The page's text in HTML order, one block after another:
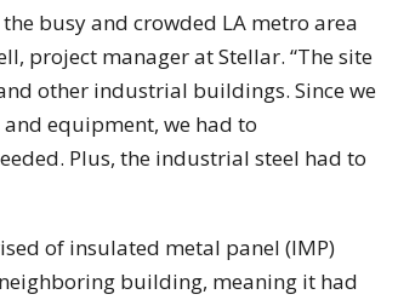
busy and crowded LA metro area
project manager at Stellar. “The site
other industrial buildings. Since we
equipment, we had to
Plus, the industrial steel had to
of insulated metal panel (IMP)
building, meaning it had